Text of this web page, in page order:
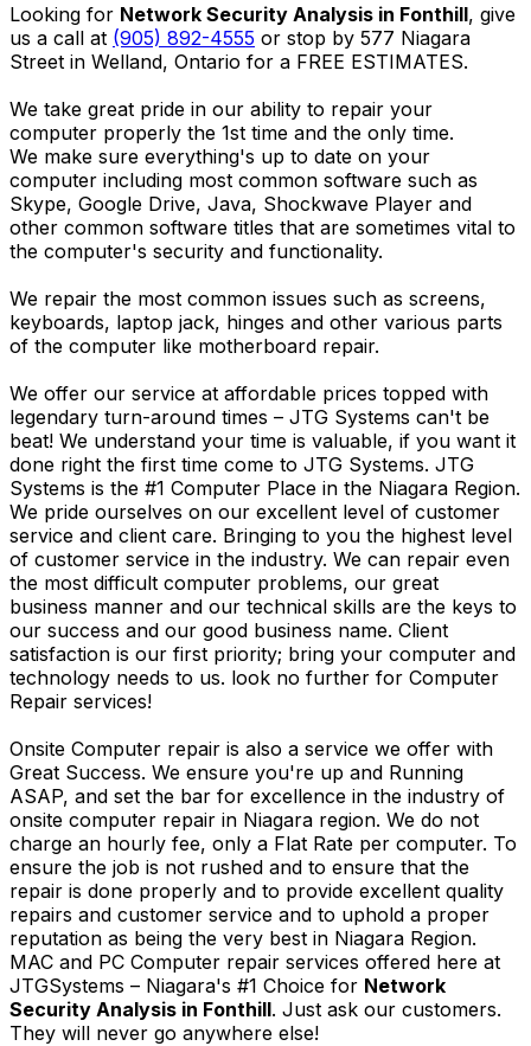
Looking for Network Security Analysis in Fonthill, give
us a call at (905) 892-4555 or stop by 577 Niagara
Street in Welland, Ontario for a FREE ESTIMATES.
We take great pride in our ability to repair your
computer properly the 1st time and the only time.
We make sure everything's up to date on your
computer including most common software such as
Skype, Google Drive, Java, Shockwave Player and
other common software titles that are sometimes vital to
the computer's security and functionality.
We repair the most common issues such as screens,
keyboards, laptop jack, hinges and other various parts
of the computer like motherboard repair.
We offer our service at affordable prices topped with
legendary turn-around times – JTG Systems can't be
beat! We understand your time is valuable, if you want it
done right the first time come to JTG Systems. JTG
Systems is the #1 Computer Place in the Niagara Region.
We pride ourselves on our excellent level of customer
service and client care. Bringing to you the highest level
of customer service in the industry. We can repair even
the most difficult computer problems, our great
business manner and our technical skills are the keys to
our success and our good business name. Client
satisfaction is our first priority; bring your computer and
technology needs to us. look no further for Computer
Repair services!
Onsite Computer repair is also a service we offer with
Great Success. We ensure you're up and Running
ASAP, and set the bar for excellence in the industry of
onsite computer repair in Niagara region. We do not
charge an hourly fee, only a Flat Rate per computer. To
ensure the job is not rushed and to ensure that the
repair is done properly and to provide excellent quality
repairs and customer service and to uphold a proper
reputation as being the very best in Niagara Region.
MAC and PC Computer repair services offered here at
JTGSystems – Niagara's #1 Choice for Network
Security Analysis in Fonthill. Just ask our customers.
They will never go anywhere else!